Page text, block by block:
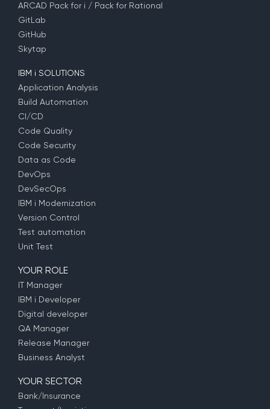
ARCAD Pack for i / Pack for Rational
GitLab
GitHub
Skytap
IBM i SOLUTIONS
Application Analysis
Build Automation
CI/CD
Code Quality
Code Security
Data as Code
DevOps
DevSecOps
IBM i Modernization
Version Control
Test automation
Unit Test
YOUR ROLE
IT Manager
IBM i Developer
Digital developer
QA Manager
Release Manager
Business Analyst
YOUR SECTOR
Bank/Insurance